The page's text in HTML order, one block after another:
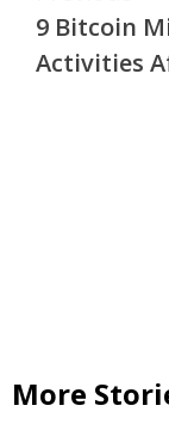
9 Bitcoin
Activities
More